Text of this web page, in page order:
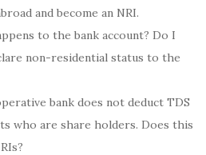
and become an NRI.
to the bank account? Do I
non-residential status to the
bank does not deduct TDS
who are share holders. Does this